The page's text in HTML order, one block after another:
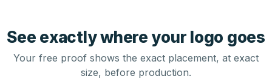
See exactly where your logo goes
Your free proof shows the exact placement, at exact
size, before production.